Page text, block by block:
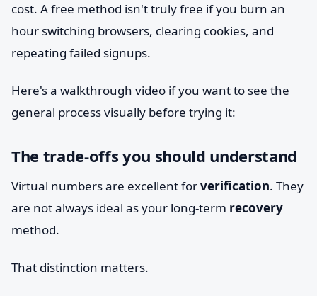
cost. A free method isn't truly free if you burn an
hour switching browsers, clearing cookies, and
repeating failed signups.
Here's a walkthrough video if you want to see the
general process visually before trying it:
The trade-offs you should understand
Virtual numbers are excellent forverification. They
are not always ideal as your long-term recovery
method.
That distinction matters.